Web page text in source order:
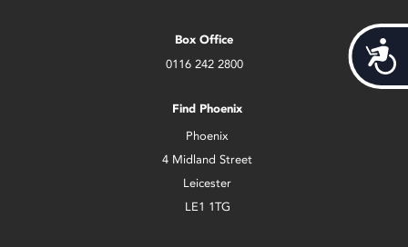
Box Office
0116 242 2800
Find Phoenix
Phoenix
4 Midland Street
Leicester
LE1 1TG